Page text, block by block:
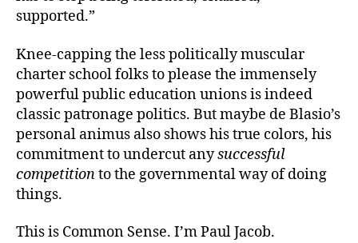
supported.”
Knee-capping the less politically muscular
charter school folks to please the immensely
powerful public education unions is indeed
classic patronage politics. But maybe de Blasio’s
personal animus also shows his true colors, his
commitment to undercut anysuccessful
competitionto the governmental way of doing
things.
This is Common Sense. I’m Paul Jacob.